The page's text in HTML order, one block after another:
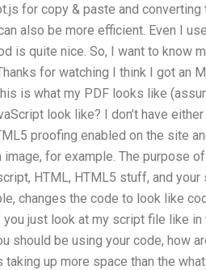
for copy & paste and
also be more efficient. Even I
is quite nice. So, I want to know
for watching I think I got an
is what my PDF looks like
look like? I don’t have
proofing enabled on the site
image, for example. The purpose
HTML, HTML5 stuff, and
changes the code to look like
just look at my script file like
should be using your code, how
up more space than the